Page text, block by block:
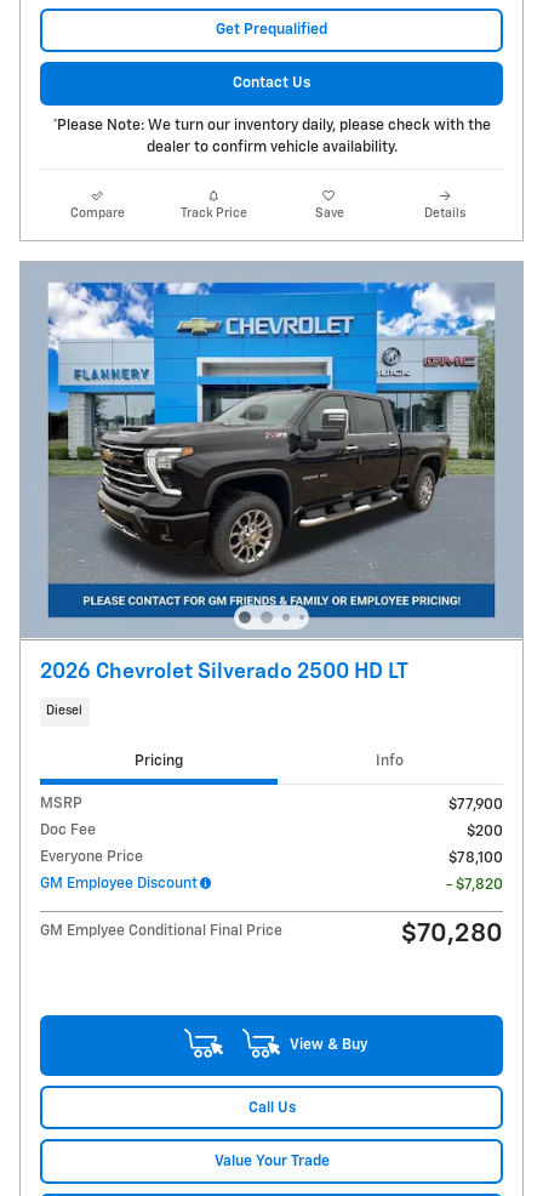
Get Prequalified
Contact Us
*Please Note: We turn our inventory daily, please check with the
dealer to confirm vehicle availability.
Compare Track Price Save Details
2026 Chevrolet Silverado 2500 HD LT
Diesel
Pricing Info
MSRP
$77,900
Doc Fee
$200
Everyone Price
$78,100
GM Employee Discount
- $7,820
GM Emplyee Conditional Final Price $70,280
View & Buy
Call Us
Value Your Trade